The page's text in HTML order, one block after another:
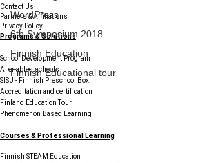
WordPress
6th Symposium 2018
Finnish Education
Finnish Educational tour
Contact Us
Partners & Affiliations
Privacy Policy
Programs & Solutions
School Development Program
AI enabled schools
SISU - Finnish Preschool Box
Accreditation and certification
Finland Education Tour
Phenomenon Based Learning
Courses & Professional Learning
Finnish STEAM Education